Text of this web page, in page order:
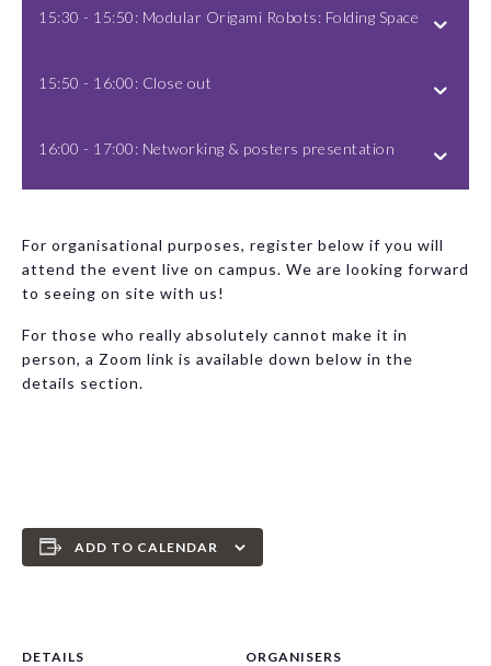
15:30 - 15:50: Modular Origami Robots: Folding Space
15:50 - 16:00: Close out
16:00 - 17:00: Networking & posters presentation
For organisational purposes, register below if you will
attend the event live on campus. We are looking forward
to seeing on site with us!
For those who really absolutely cannot make it in
person, a Zoom link is available down below in the
details section.
ADD TO CALENDAR
DETAILS
ORGANISERS